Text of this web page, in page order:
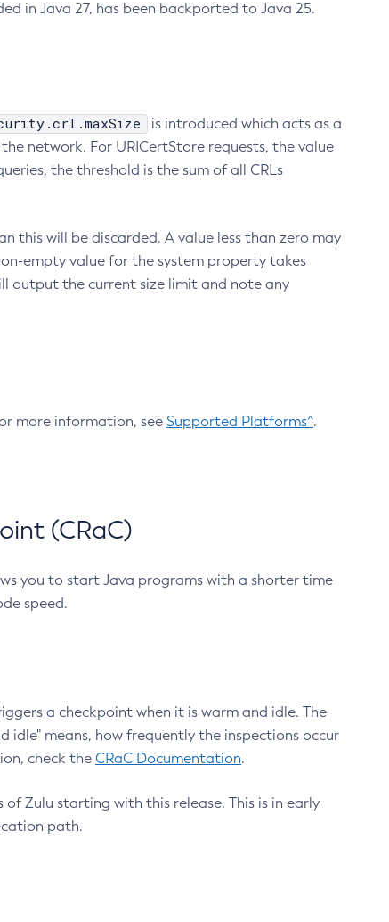
in Java 27, has been backported to Java 25.
is introduced which acts as a
network. For URICertStore requests, the value
the threshold is the sum of all CRLs
this will be discarded. A value less than zero may
empty value for the system property takes
output the current size limit and note any
more information, see Supported Platforms^.
(CRaC)
you to start Java programs with a shorter time
speed.
a checkpoint when it is warm and idle. The
means, how frequently the inspections occur
check the CRaC Documentation.
Zulu starting with this release. This is in early
path.